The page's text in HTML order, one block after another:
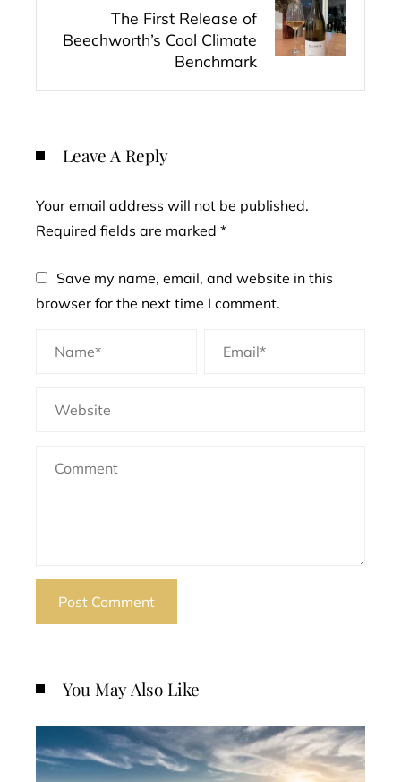
The First Release of
Beechworth’s Cool Climate
Benchmark
Leave A Reply
Your email address will not be published.
Required fields are marked *
Save my name, email, and website in this
browser for the next time I comment.
You May Also Like